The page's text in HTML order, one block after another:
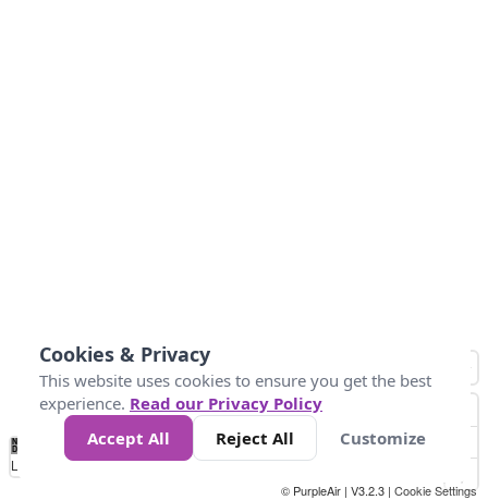
No
Data 50 100 150 300
Loading...
© PurpleAir | V3.2.3 | Cookie Settings
Cookies & Privacy
This website uses cookies to ensure you get the best
experience. Read our Privacy Policy
Accept All
Reject All Customize